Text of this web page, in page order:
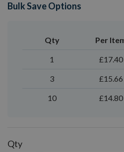
Bulk Save Options
Qty Per
1 £17.40
3 £15.66
10 £14.80
Qty